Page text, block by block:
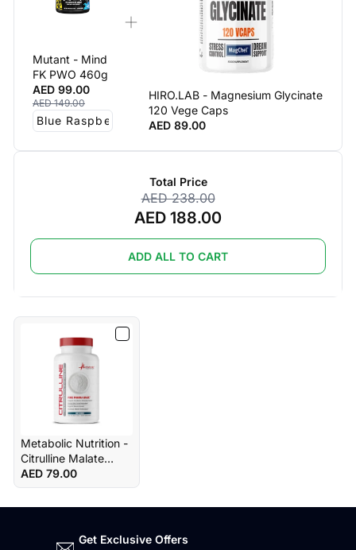
Mutant - Mind
FK PWO 460g
AED 99.00
AED 149.00
HIRO.LAB - Magnesium Glycinate
120 Vege Caps
AED 89.00
Total Price
AED 238.00
AED 188.00
ADD ALL TO CART
Metabolic Nutrition -
Citrulline Malate
Unflavored 300g
AED 79.00
Get Exclusive Offers